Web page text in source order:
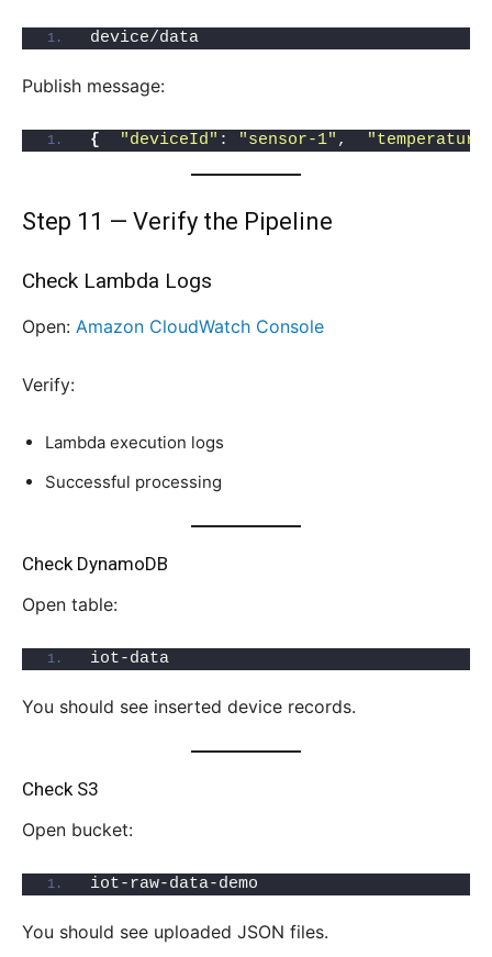
device/data
Publish message:
{ "deviceId" : "sensor-1" ,
Step 11 — Verify the Pipeline
Check Lambda Logs
Open: Amazon CloudWatch Console
Verify:
Lambda execution logs
Successful processing
Check DynamoDB
Open table:
iot-data
You should see inserted device records.
Check S3
Open bucket:
iot-raw-data-demo
You should see uploaded JSON files.